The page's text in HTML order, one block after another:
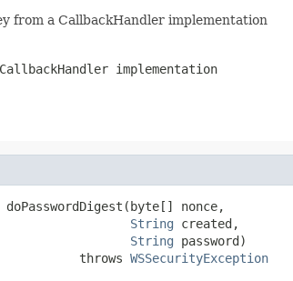
from a CallbackHandler implementation
implementation
doPasswordDigest(byte[] nonce,
String created,
String password)
throws
WSSecurityException